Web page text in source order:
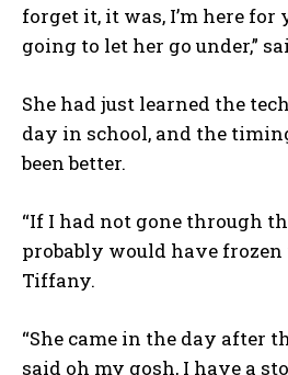
forget it, it was, I’m here for
going to let her go under,”
She had just learned the
day in school, and the
been better.
“If I had not gone through
probably would have
Tiffany.
“She came in the day after
said oh my gosh, I have a